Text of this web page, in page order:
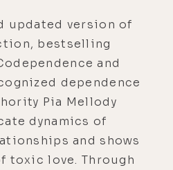
updated version of
bestselling
and
dependence
Pia Mellody
dynamics of
and shows
toxic love. Through